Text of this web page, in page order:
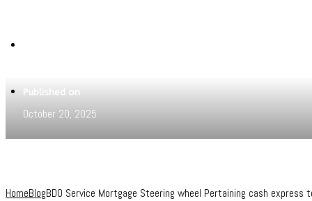
Published on
October 20, 2025
HomeBlogBDO Service Mortgage Steering wheel Pertaining cash